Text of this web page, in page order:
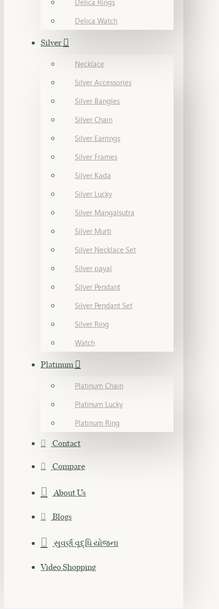
Delica Rings
Delica Watch
Silver
Necklace
Silver Accessories
Silver Bangles
Silver Chain
Silver Earrings
Silver Frames
Silver Kada
Silver Lucky
Silver Mangalsutra
Silver Murti
Silver Necklace Set
Silver payal
Silver Pendant
Silver Pendant Set
Silver Ring
Watch
Platinum
Platinum Chain
Platinum Lucky
Platinum Ring
Contact
Compare
About Us
Blogs
સુવર્ણ વૃદ્ધિ યોજના
Video Shopping